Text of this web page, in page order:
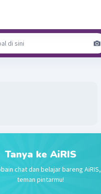
Tanya ke AiRIS
chat dan belajar bareng AiRIS,
teman pintarmu!